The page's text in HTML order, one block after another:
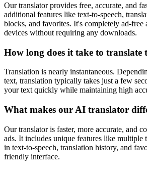
Our translator provides free, accurate, and
additional features like text-to-speech,
blocks, and favorites. It's completely ad-free
devices without requiring any downloads.
How long does it take to translate
Translation is nearly instantaneous.
text, translation typically takes just a few
your text quickly while maintaining high
What makes our AI translator
Our translator is faster, more accurate, and
ads. It includes unique features like multiple
in text-to-speech, translation history, and
friendly interface.